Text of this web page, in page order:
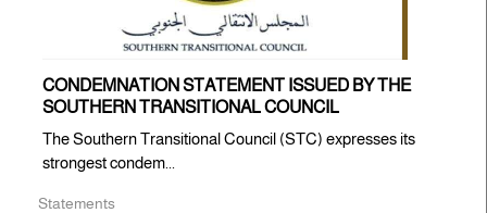
CONDEMNATION STATEMENT ISSUED BY THE
SOUTHERN TRANSITIONAL COUNCIL
The Southern Transitional Council (STC) expresses its
strongest condem...
Statements